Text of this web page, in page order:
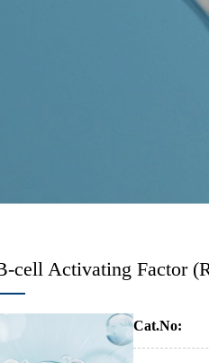
cell Activating Factor
Cat.No: